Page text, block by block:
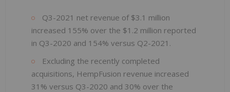
Q3-2021 net revenue of $3.1 million
increased 155% over the $1.2 million reported
in Q3-2020 and 154% versus Q2-2021.
Excluding the recently completed
acquisitions, HempFusion revenue increased
31% versus Q3-2020 and 30% over the